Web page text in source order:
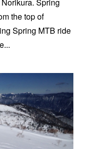
Spring
the top of
Spring MTB ride